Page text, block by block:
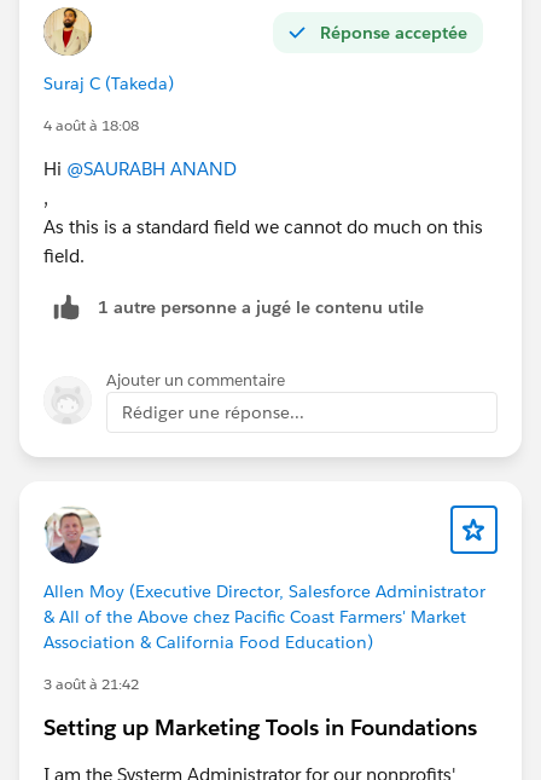
Réponse acceptée
Suraj C (Takeda)
4 août à 18:08
Hi @SAURABH ANAND
,
As this is a standard field we cannot do much on this
field.
1 autre personne a jugé le contenu utile
Ajouter un commentaire
Rédiger une réponse...
Allen Moy (Executive Director, Salesforce Administrator
& All of the Above chez Pacific Coast Farmers' Market
Association & California Food Education)
3 août à 21:42
Setting up Marketing Tools in Foundations
I am the Systerm Administrator for our nonprofits'